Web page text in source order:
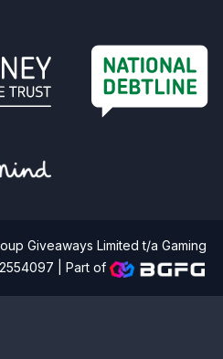
Giveaways Limited t/a Gaming
|Part of